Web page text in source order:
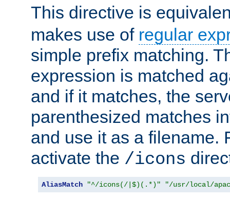
This directive is
makes use of regular
simple prefix matching.
expression is matched
and if it matches, the
parenthesized matches
and use it as a filename.
activate the /icons
AliasMatch "^/icons(/|$)(.*)" "/usr/local/